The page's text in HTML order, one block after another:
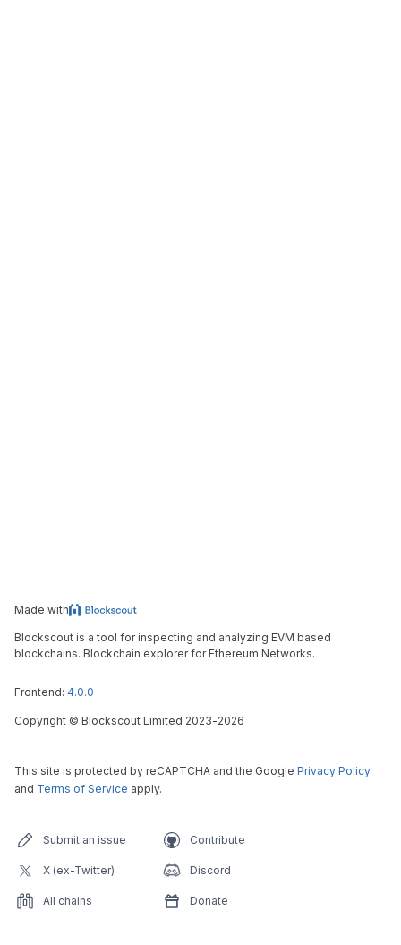
Made with
Blockscout is a tool for inspecting and analyzing EVM based
blockchains. Blockchain explorer for Ethereum Networks.
Frontend: 4.0.0
Copyright © Blockscout Limited 2023-2026
This site is protected by reCAPTCHA and the Google Privacy Policy
and Terms of Service apply.
Submit an issue Contribute
X (ex-Twitter) Discord
All chains Donate